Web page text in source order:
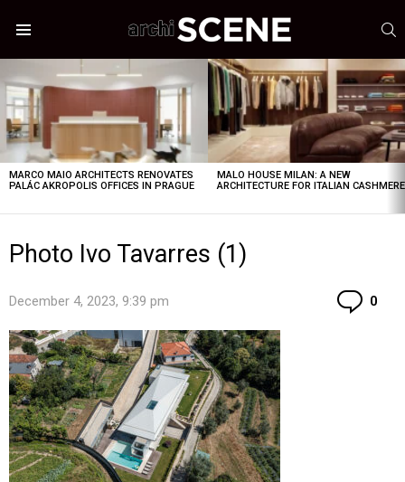
STORIES
MARCO MAIO ARCHITECTS RENOVATES
PALÁC AKROPOLIS OFFICES IN PRAGUE
MALO HOUSE MILAN: A NEW
ARCHITECTURE FOR ITALIAN CASHMERE
Photo Ivo Tavarres (1)
December 4, 2023, 9:39 pm 0